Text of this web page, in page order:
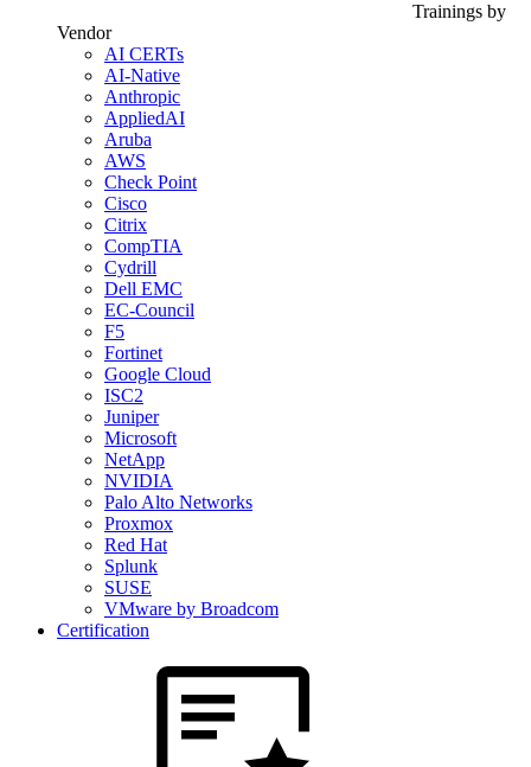
Trainings by
Vendor
AI CERTs
AI-Native
Anthropic
AppliedAI
Aruba
AWS
Check Point
Cisco
Citrix
CompTIA
Cydrill
Dell EMC
EC-Council
F5
Fortinet
Google Cloud
ISC2
Juniper
Microsoft
NetApp
NVIDIA
Palo Alto Networks
Proxmox
Red Hat
Splunk
SUSE
VMware by Broadcom
Certification